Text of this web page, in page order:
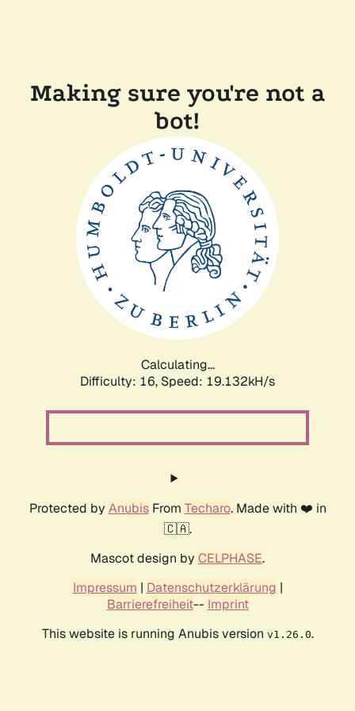
Making sure you're not a
bot!
Calculating...
Difficulty: 16, Speed: 19.132kH/s
Protected by AnubisFrom Techaro. Made with ❤️ in
🇨🇦.
Mascot design by CELPHASE.
Impressum | Datenschutzerklärung |
Barrierefreiheit-- Imprint
This website is running Anubis version v1.26.0.